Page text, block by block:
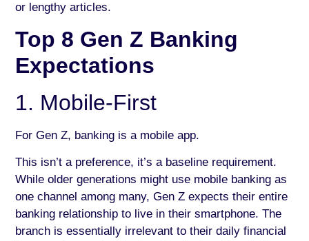
or lengthy articles.
Top 8 Gen Z Banking
Expectations
1. Mobile-First
For Gen Z, banking is a mobile app.
This isn’t a preference, it’s a baseline requirement.
While older generations might use mobile banking as
one channel among many, Gen Z expects their entire
banking relationship to live in their smartphone. The
branch is essentially irrelevant to their daily financial